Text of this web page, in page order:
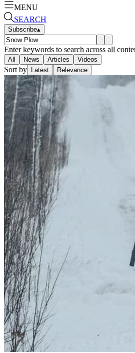
MENU
SEARCH
Subscribe▴
Enter keywords to search across all
All News Articles Videos
Sort by Latest Relevance